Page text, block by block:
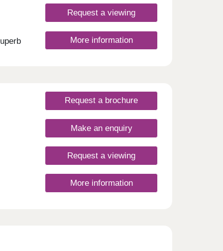
city
of
Request a viewing
More information
Request a brochure
Make an enquiry
Request a viewing
More information